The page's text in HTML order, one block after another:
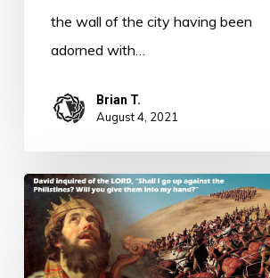
the wall of the city having been
adorned with…
Brian T.
August 4, 2021
PODCAST
–
Learning
the